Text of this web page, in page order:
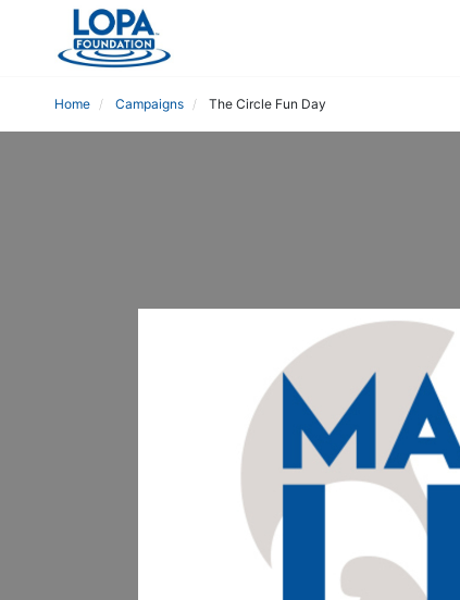
Home Campaigns The Circle Fun Day